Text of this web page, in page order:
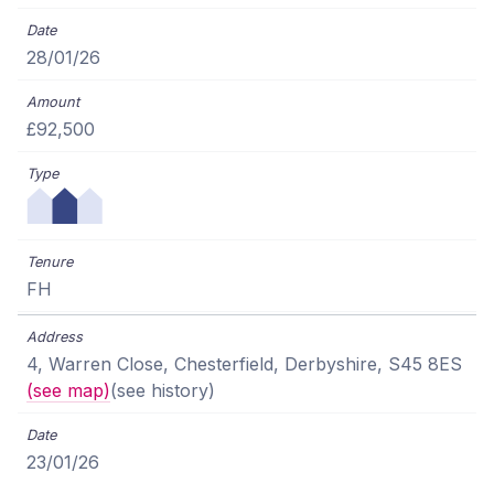
28/01/26
£92,500
FH
4, Warren Close, Chesterfield, Derbyshire, S45 8ES
(see map)(see history)
23/01/26